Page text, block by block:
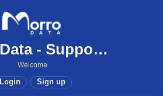
Morro Data - Support Center
Welcome
Login Sign up